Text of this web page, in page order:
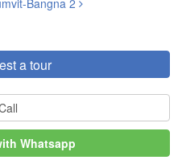
Bangna 2
a tour
Whatsapp